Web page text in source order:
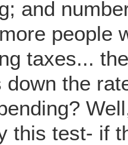
and
people
taxes...
the
this test- if